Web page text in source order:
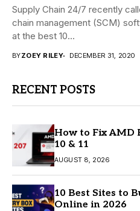
Supply Chain 24/7 recently
chain management (SCM)
at the best 10...
BYZOEY RILEY DECEMBER 31, 2020
RECENT POSTS
How to Fix AMD
10 & 11
AUGUST 8, 2026
10 Best Sites to
Online in 2026